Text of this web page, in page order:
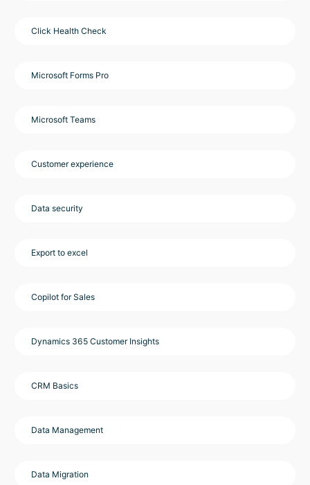
Click Health Check
Microsoft Forms Pro
Microsoft Teams
Customer experience
Data security
Export to excel
Copilot for Sales
Dynamics 365 Customer Insights
CRM Basics
Data Management
Data Migration